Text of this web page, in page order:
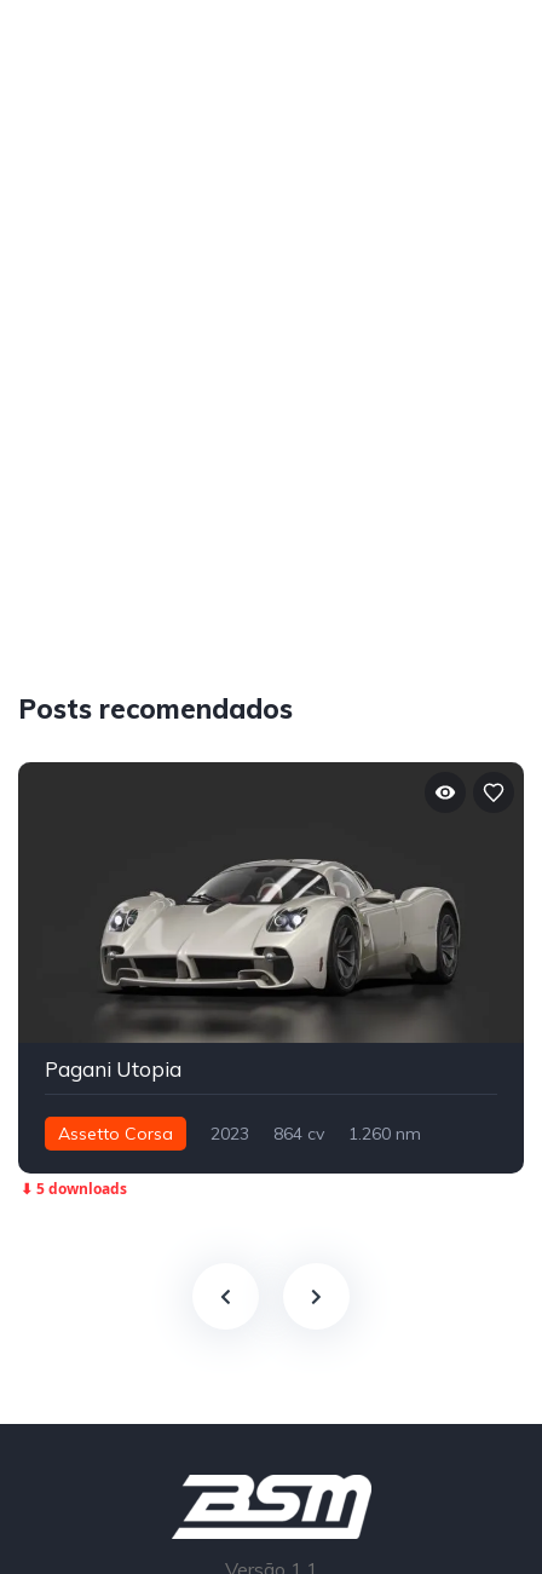
Posts recomendados
Pagani Utopia
Assetto Corsa 2023 864 cv
1.260 nm
⬇ 5 downloads
Versão 1.1